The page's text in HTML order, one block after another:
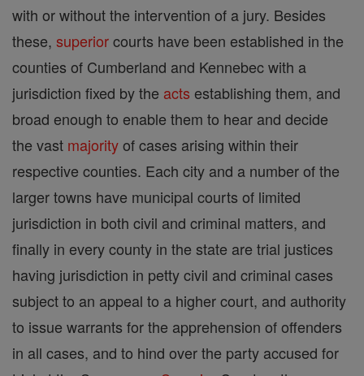
with or without the intervention of a jury. Besides
these, superiorcourts have been established in the
counties of Cumberland and Kennebec with a
jurisdiction fixed by the acts establishing them, and
broad enough to enable them to hear and decide
the vast majorityof cases arising within their
respective counties. Each city and a number of the
larger towns have municipal courts of limited
jurisdiction in both civil and criminal matters, and
finally in every county in the state are trial justices
having jurisdiction in petty civil and criminal cases
subject to an appeal to a higher court, and authority
to issue warrants for the apprehension of offenders
in all cases, and to hind over the party accused for